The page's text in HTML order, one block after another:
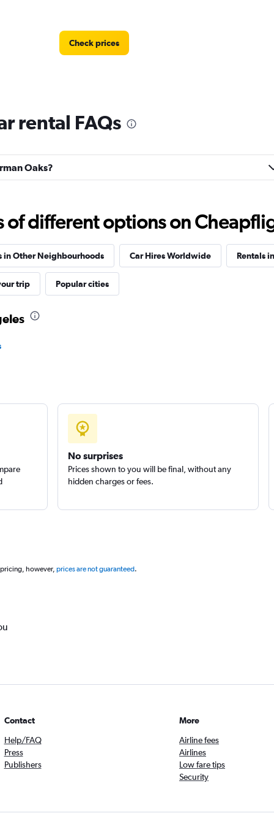
Check prices
Check prices
rental FAQs
Oaks?
of different options on
in Other Neighbourhoods Car Hires Worldwide Rentals
trip Popular cities
No surprises
Prices shown to you will be final, without any
hidden charges or fees.
however, prices are not guaranteed.
Contact
Help/FAQ
Press
Publishers
More
Airline fees
Airlines
Low fare tips
Security